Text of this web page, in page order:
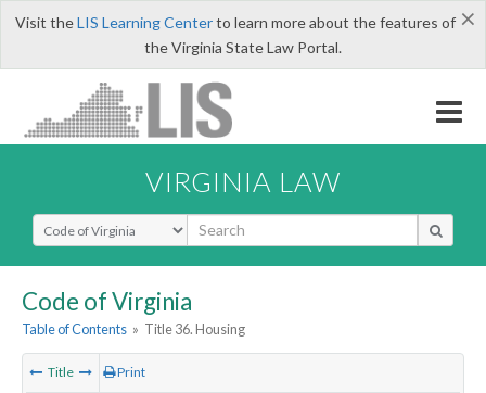
×
Visit theLIS Learning Centerto learn more about the features of
the Virginia State Law Portal.
VIRGINIA LAW
Select Search Type
Code of Virginia
Table of Contents » Title 36. Housing
Title Print